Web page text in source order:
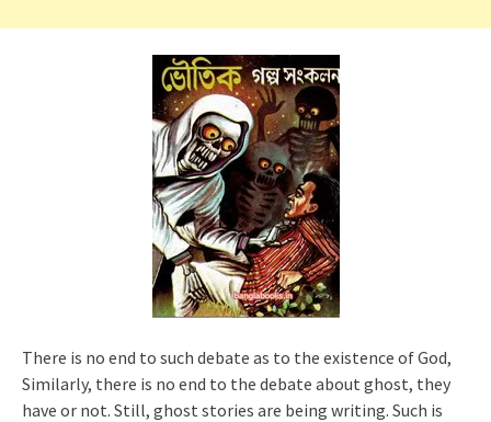
There is no end to such debate as to the existence of God,
Similarly, there is no end to the debate about ghost, they
have or not. Still, ghost stories are being writing. Such is